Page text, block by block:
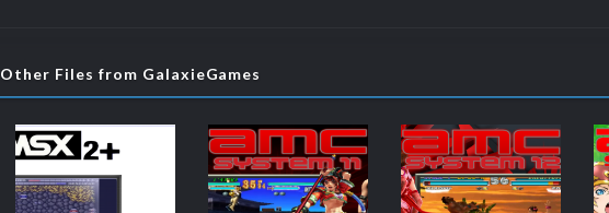
Other Files from GalaxieGames